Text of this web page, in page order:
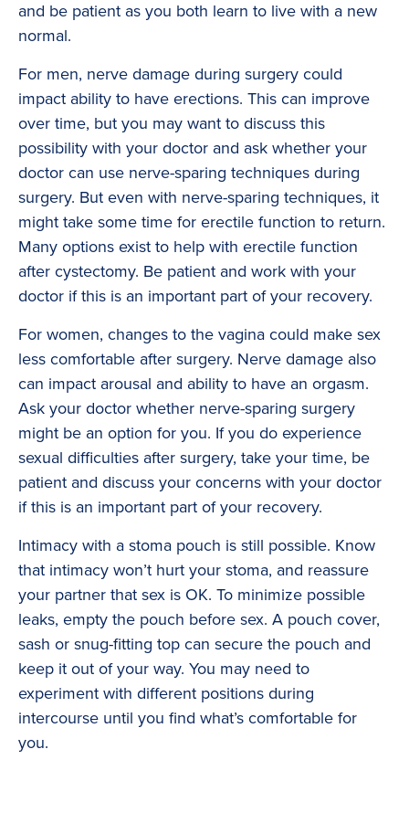
and be patient as you both learn to live with a new
normal.
For men, nerve damage during surgery could
impact ability to have erections. This can improve
over time, but you may want to discuss this
possibility with your doctor and ask whether your
doctor can use nerve-sparing techniques during
surgery. But even with nerve-sparing techniques, it
might take some time for erectile function to return.
Many options exist to help with erectile function
after cystectomy. Be patient and work with your
doctor if this is an important part of your recovery.
For women, changes to the vagina could make sex
less comfortable after surgery. Nerve damage also
can impact arousal and ability to have an orgasm.
Ask your doctor whether nerve-sparing surgery
might be an option for you. If you do experience
sexual difficulties after surgery, take your time, be
patient and discuss your concerns with your doctor
if this is an important part of your recovery.
Intimacy with a stoma pouch is still possible. Know
that intimacy won’t hurt your stoma, and reassure
your partner that sex is OK. To minimize possible
leaks, empty the pouch before sex. A pouch cover,
sash or snug-fitting top can secure the pouch and
keep it out of your way. You may need to
experiment with different positions during
intercourse until you find what’s comfortable for
you.